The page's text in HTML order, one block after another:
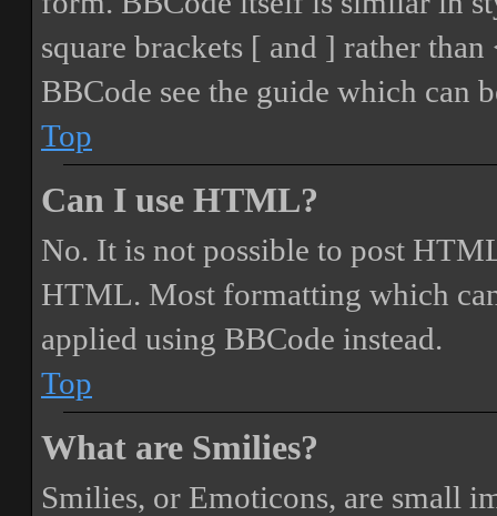
square brackets [ and ] rather
BBCode see the guide which can
Top
Can I use HTML?
No. It is not possible to post
HTML. Most formatting which
applied using BBCode instead.
Top
What are Smilies?
Smilies, or Emoticons, are small